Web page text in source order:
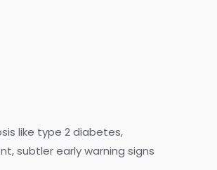
like type 2 diabetes,
subtler early warning signs